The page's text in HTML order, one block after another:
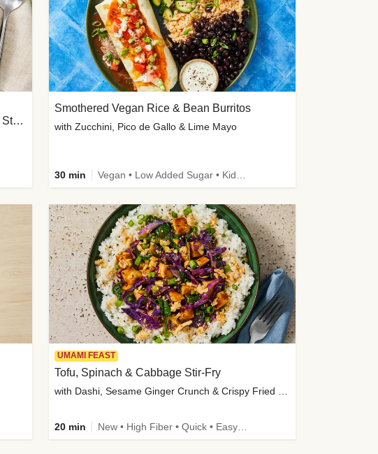
Low-Lift Tunisian-Spiced Lentil & Zucchini Stew
Smothered Vegan Rice & Bean Burritos
with Zucchini, Pico de Gallo & Lime Mayo
30 min
UMAMI FEAST
Tofu, Spinach & Cabbage Stir-Fry
with Dashi, Sesame Ginger Crunch & Crispy Fried Onions
20 min New • High Fiber • Quick • Easy Prep